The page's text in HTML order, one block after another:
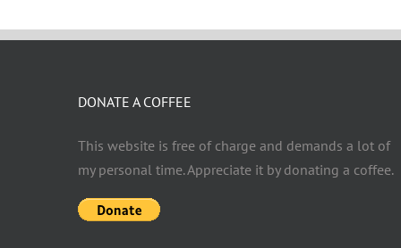
DONATE A COFFEE
This website is free of charge and demands a lot of
my personal time. Appreciate it by donating a coffee.